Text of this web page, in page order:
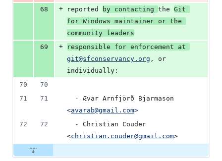
68
+ reported by contacting the Git
for Windows maintainer or the
community leaders
69
+
git@sfconservancy.org , or
individually:
70
70
71
71 -
<avarab@gmail.com>
72
72 -
Christian Couder
<christian.couder@gmail.com>